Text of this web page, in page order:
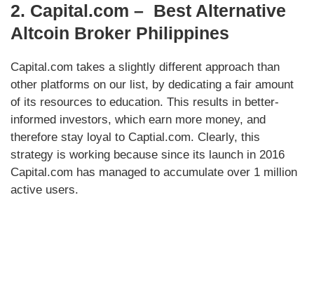
2. Capital.com – Best Alternative
Altcoin Broker Philippines
Capital.com takes a slightly different approach than
other platforms on our list, by dedicating a fair amount
of its resources to education. This results in better-
informed investors, which earn more money, and
therefore stay loyal to Captial.com. Clearly, this
strategy is working because since its launch in 2016
Capital.com has managed to accumulate over 1 million
active users.